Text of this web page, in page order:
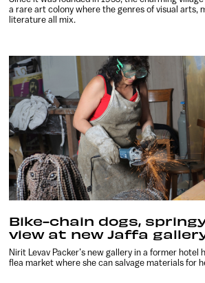
a rare art colony where the genres of visual arts,
literature all mix.
Bike-chain dogs,
view at new Jaffa
Nirit Levav Packer’s new gallery in a former hotel
flea market where she can salvage materials for